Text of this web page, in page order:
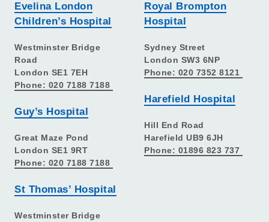
Evelina London
Children’s Hospital
Westminster Bridge
Road
London SE1 7EH
Phone: 020 7188 7188
Guy’s Hospital
Great Maze Pond
London SE1 9RT
Phone: 020 7188 7188
St Thomas’ Hospital
Westminster Bridge
Royal Brompton
Hospital
Sydney Street
London SW3 6NP
Phone: 020 7352 8121
Harefield Hospital
Hill End Road
Harefield UB9 6JH
Phone: 01896 823 737